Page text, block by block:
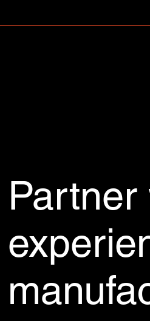
page on your site or to your